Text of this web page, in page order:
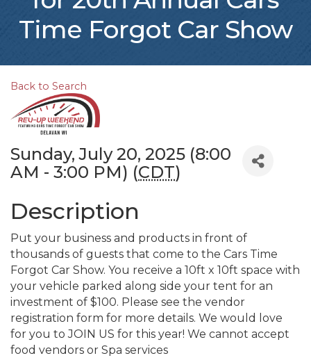
Time Forgot Car Show
Back to Search
Sunday, July 20, 2025 (8:00
AM - 3:00 PM) (CDT)
Description
Put your business and products in front of
thousands of guests that come to the Cars Time
Forgot Car Show. You receive a 10ft x 10ft space with
your vehicle parked along side your tent for an
investment of $100. Please see the vendor
registration form for more details. We would love
for you to JOIN US for this year! We cannot accept
food vendors or Spa services